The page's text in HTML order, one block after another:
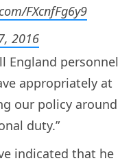
FXcnfFg6y9
2016
England personnel
appropriately at
our policy around
duty.”
indicated that he